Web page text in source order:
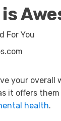
your overall
it offers
health.